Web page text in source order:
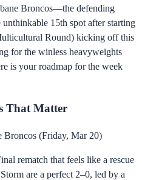
Broncos—the defending
15th spot after starting
Round) kicking off this
for the winless heavyweights
is your roadmap for the week
That Matter
Broncos (Friday, Mar 20)
rematch that feels like a rescue
are a perfect 2–0, led by a